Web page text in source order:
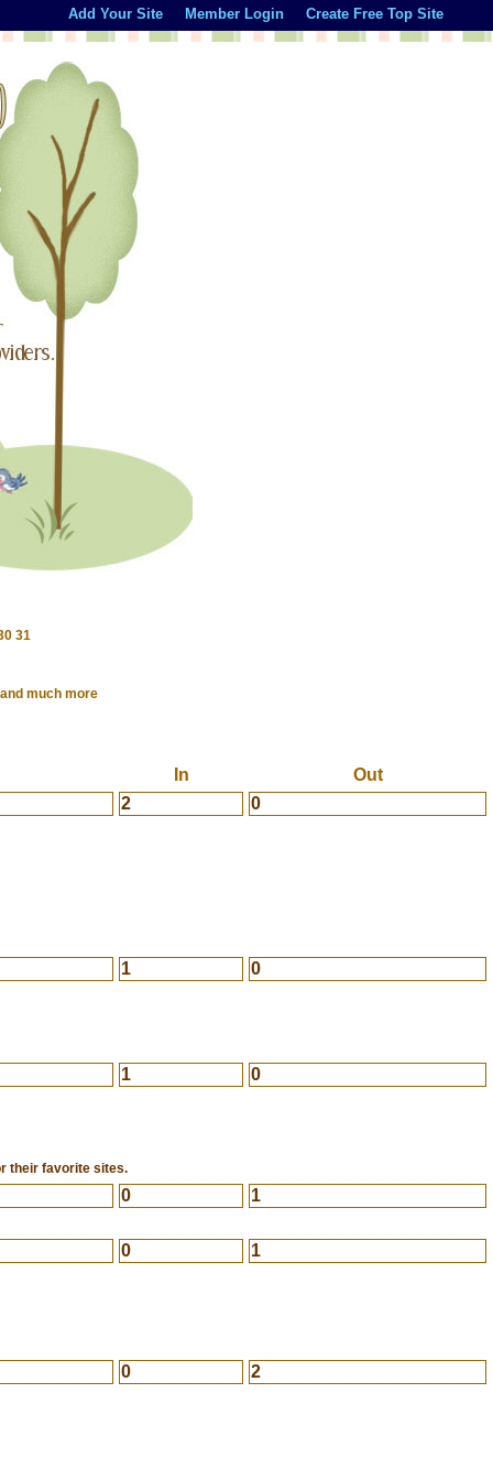
Add Your Site Member Login Create Free Top Site
31
much more
In Out
2 0
1 0
1 0
their favorite sites.
0 1
0 1
0 2